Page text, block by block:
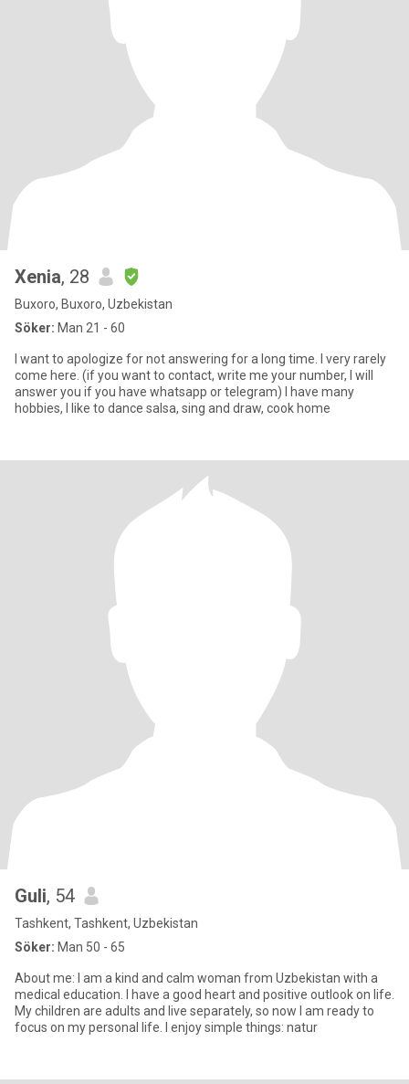
Xenia, 28
Buxoro, Buxoro, Uzbekistan
Söker: Man 21 - 60
I want to apologize for not answering for a long time. I very rarely
come here. (if you want to contact, write me your number, I will
answer you if you have whatsapp or telegram) I have many
hobbies, I like to dance salsa, sing and draw, cook home
Guli, 54
Tashkent, Tashkent, Uzbekistan
Söker: Man 50 - 65
About me: I am a kind and calm woman from Uzbekistan with a
medical education. I have a good heart and positive outlook on life.
My children are adults and live separately, so now I am ready to
focus on my personal life. I enjoy simple things: natur